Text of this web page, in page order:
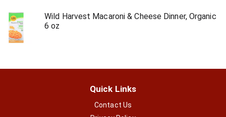
Wild Harvest Macaroni & Cheese Dinner, Organic
6 oz
Quick Links
Contact Us